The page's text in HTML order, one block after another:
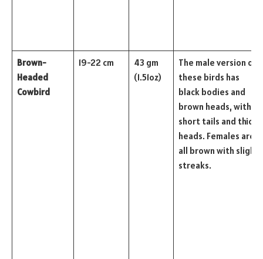
Brown-
Headed
Cowbird
19-22 cm
43 gm
(1.51oz)
The male version of
these birds has
black bodies and
brown heads, with
short tails and thick
heads. Females are
all brown with slight
streaks.